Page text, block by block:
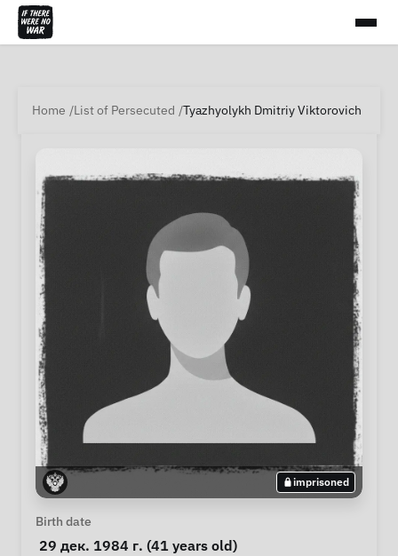
Home List of Persecuted Tyazhyolykh Dmitriy Viktorovich
imprisoned
Personal Information
Birth date
29 дек. 1984 г. (41 years old)